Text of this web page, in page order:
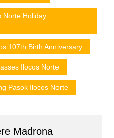
Norte Holiday
107th Birth Anniversary
Ilocos Norte
Pasok Ilocos Norte
Madrona